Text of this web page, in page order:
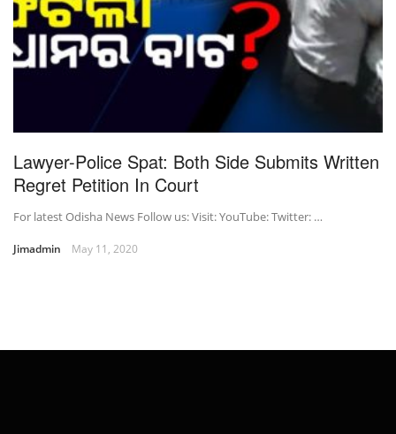
Lawyer-Police Spat: Both Side Submits Written
Regret Petition In Court
For latest Odisha News Follow us: Visit: YouTube: Twitter: …
Jimadmin May 11, 2020